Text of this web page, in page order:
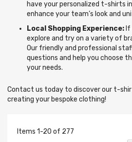
have your personalized t-shirts
enhance your team’s look and
Local Shopping Experience:
explore and try on a variety of
Our friendly and professional
questions and help you choose
your needs.
Contact us today to discover our t-
creating your bespoke clothing!
Items 1-20 of 277